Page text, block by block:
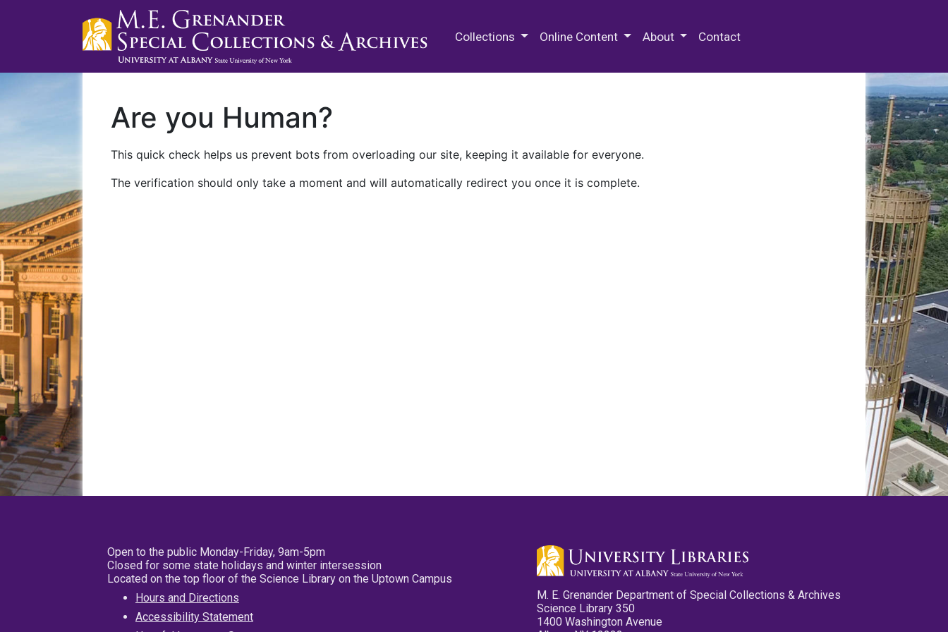
Collections Online Content About Contact
Are you Human?
This quick check helps us prevent bots from overloading our site, keeping it available for everyone.
The verification should only take a moment and will automatically redirect you once it is complete.
Open to the public Monday-Friday, 9am-5pm
Closed for some state holidays and winter intersession
Located on the top floor of the Science Library on the Uptown Campus
Hours and Directions
Accessibility Statement
M. E. Grenander Department of Special Collections & Archives
Science Library 350
1400 Washington Avenue